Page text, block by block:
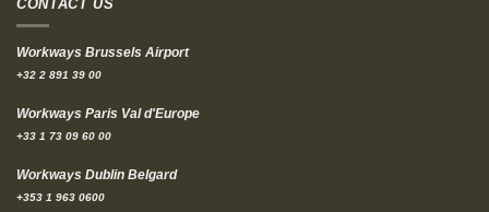
CONTACT US
Workways Brussels Airport
+32 2 891 39 00
Workways Paris Val d'Europe
+33 1 73 09 60 00
Workways Dublin Belgard
+353 1 963 0600